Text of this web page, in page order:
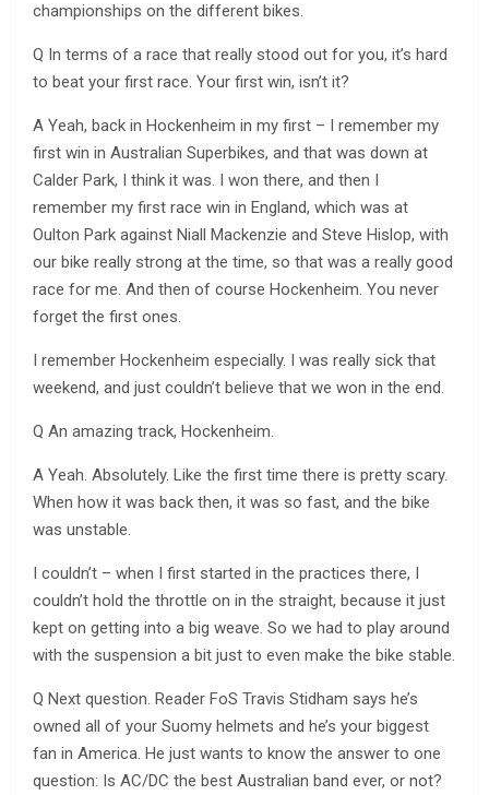
championships on the different bikes.
Q In terms of a race that really stood out for you, it’s hard
to beat your first race. Your first win, isn’t it?
A Yeah, back in Hockenheim in my first – I remember my
first win in Australian Superbikes, and that was down at
Calder Park, I think it was. I won there, and then I
remember my first race win in England, which was at
Oulton Park against Niall Mackenzie and Steve Hislop, with
our bike really strong at the time, so that was a really good
race for me. And then of course Hockenheim. You never
forget the first ones.
I remember Hockenheim especially. I was really sick that
weekend, and just couldn’t believe that we won in the end.
Q An amazing track, Hockenheim.
A Yeah. Absolutely. Like the first time there is pretty scary.
When how it was back then, it was so fast, and the bike
was unstable.
I couldn’t – when I first started in the practices there, I
couldn’t hold the throttle on in the straight, because it just
kept on getting into a big weave. So we had to play around
with the suspension a bit just to even make the bike stable.
Q Next question. Reader FoS Travis Stidham says he’s
owned all of your Suomy helmets and he’s your biggest
fan in America. He just wants to know the answer to one
question: Is AC/DC the best Australian band ever, or not?